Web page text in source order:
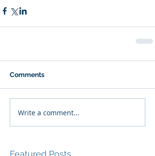
Comments
Write a comment...
Featured Posts